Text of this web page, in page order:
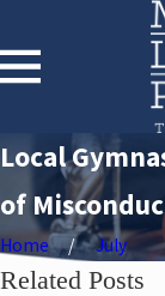
Local
of
Home July
Related Posts